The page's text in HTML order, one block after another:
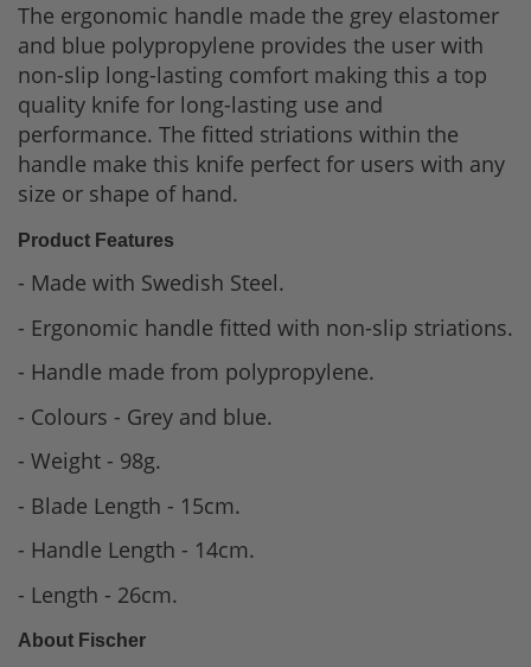
The ergonomic handle made the grey elastomer
and blue polypropylene provides the user with
non-slip long-lasting comfort making this a top
quality knife for long-lasting use and
performance. The fitted striations within the
handle make this knife perfect for users with any
size or shape of hand.
Product Features
- Made with Swedish Steel.
- Ergonomic handle fitted with non-slip striations.
- Handle made from polypropylene.
- Colours - Grey and blue.
- Weight - 98g.
- Blade Length - 15cm.
- Handle Length - 14cm.
- Length - 26cm.
About Fischer